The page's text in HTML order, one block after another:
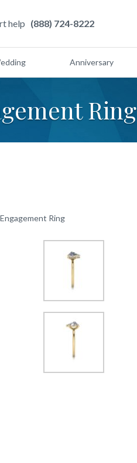
help (888) 724-8222
Anniversary
Ring
Ring